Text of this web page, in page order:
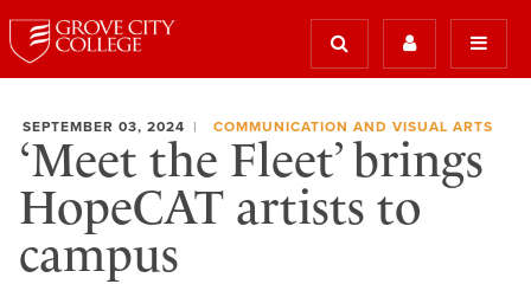
SEPTEMBER 03, 2024 COMMUNICATION AND VISUAL ARTS
‘Meet the Fleet’ brings
HopeCAT artists to
campus